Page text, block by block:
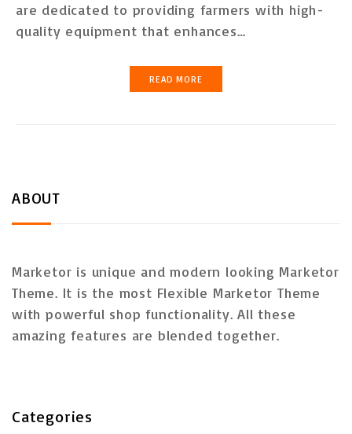
are dedicated to providing farmers with high-
quality equipment that enhances…
READ MORE
ABOUT
Marketor is unique and modern looking Marketor
Theme. It is the most Flexible Marketor Theme
with powerful shop functionality. All these
amazing features are blended together.
Categories